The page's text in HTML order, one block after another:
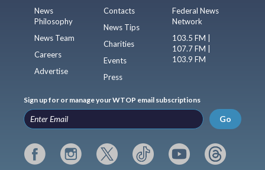
News
Philosophy
News Team
Careers
Advertise
Contacts
News Tips
Charities
Events
Press
Federal News
Network
103.5 FM |
107.7 FM |
103.9 FM
Sign up for or manage your WTOP email subscriptions
Go